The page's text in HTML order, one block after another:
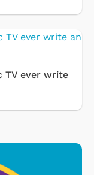
TV ever write